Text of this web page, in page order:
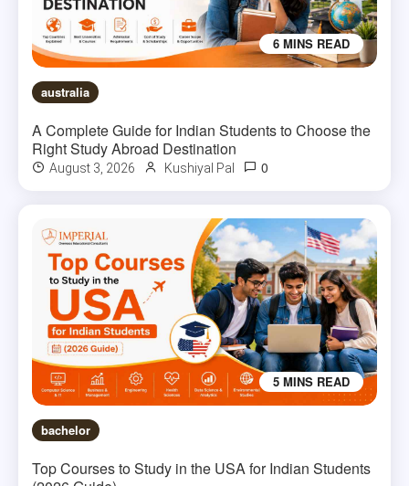
6 MINS READ
australia
A Complete Guide for Indian Students to Choose the
Right Study Abroad Destination
August 3, 2026 Kushiyal Pal 0
5 MINS READ
bachelor
Top Courses to Study in the USA for Indian Students